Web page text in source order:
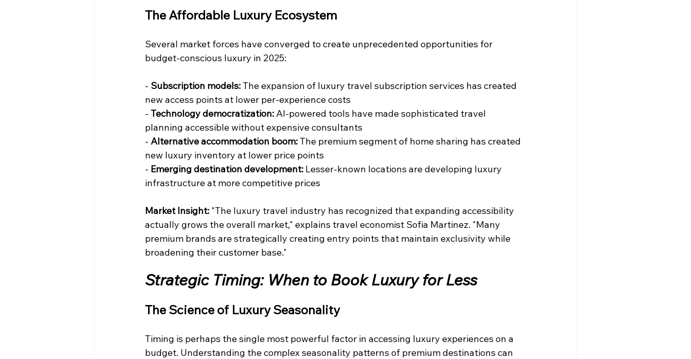
The Affordable Luxury Ecosystem
Several market forces have converged to create unprecedented opportunities for
budget-conscious luxury in 2025:
- Subscription models: The expansion of luxury travel subscription services has created
new access points at lower per-experience costs
- Technology democratization: AI-powered tools have made sophisticated travel
planning accessible without expensive consultants
- Alternative accommodation boom: The premium segment of home sharing has created
new luxury inventory at lower price points
- Emerging destination development: Lesser-known locations are developing luxury
infrastructure at more competitive prices
Market Insight: "The luxury travel industry has recognized that expanding accessibility
actually grows the overall market," explains travel economist Sofia Martinez. "Many
premium brands are strategically creating entry points that maintain exclusivity while
broadening their customer base."
Strategic Timing: When to Book Luxury for Less
The Science of Luxury Seasonality
Timing is perhaps the single most powerful factor in accessing luxury experiences on a
budget. Understanding the complex seasonality patterns of premium destinations can